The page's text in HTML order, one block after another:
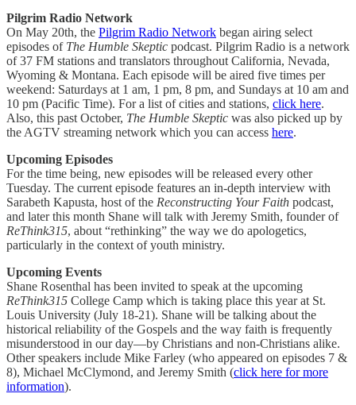
Pilgrim Radio Network
On May 20th, the Pilgrim Radio Network began airing select
episodes of The Humble Skeptic podcast. Pilgrim Radio is a network
of 37 FM stations and translators throughout California, Nevada,
Wyoming & Montana. Each episode will be aired five times per
weekend: Saturdays at 1 am, 1 pm, 8 pm, and Sundays at 10 am and
10 pm (Pacific Time). For a list of cities and stations, click here.
Also, this past October, The Humble Skeptic was also picked up by
the AGTV streaming network which you can access here.
Upcoming Episodes
For the time being, new episodes will be released every other
Tuesday. The current episode features an in-depth interview with
Sarabeth Kapusta, host of the Reconstructing Your Faith podcast,
and later this month Shane will talk with Jeremy Smith, founder of
ReThink315, about “rethinking” the way we do apologetics,
particularly in the context of youth ministry.
Upcoming Events
Shane Rosenthal has been invited to speak at the upcoming
ReThink315 College Camp which is taking place this year at St.
Louis University (July 18-21). Shane will be talking about the
historical reliability of the Gospels and the way faith is frequently
misunderstood in our day—by Christians and non-Christians alike.
Other speakers include Mike Farley (who appeared on episodes 7 &
8), Michael McClymond, and Jeremy Smith (click here for more
information).